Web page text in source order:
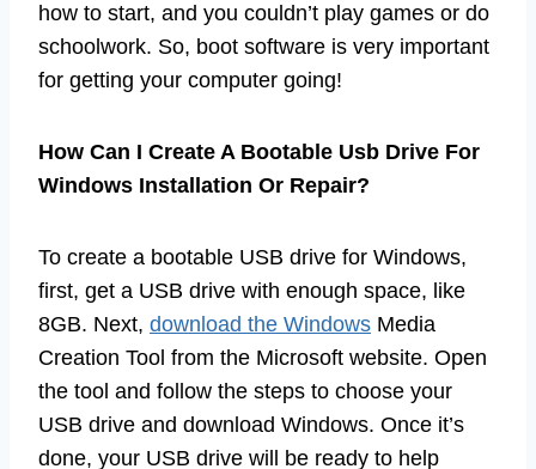
how to start, and you couldn’t play games or do
schoolwork. So, boot software is very important
for getting your computer going!
How Can I Create A Bootable Usb Drive For
Windows Installation Or Repair?
To create a bootable USB drive for Windows,
first, get a USB drive with enough space, like
8GB. Next, download the Windows Media
Creation Tool from the Microsoft website. Open
the tool and follow the steps to choose your
USB drive and download Windows. Once it’s
done, your USB drive will be ready to help